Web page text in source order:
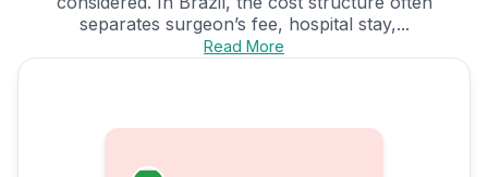
separates surgeon’s fee, hospital stay,...
Read More